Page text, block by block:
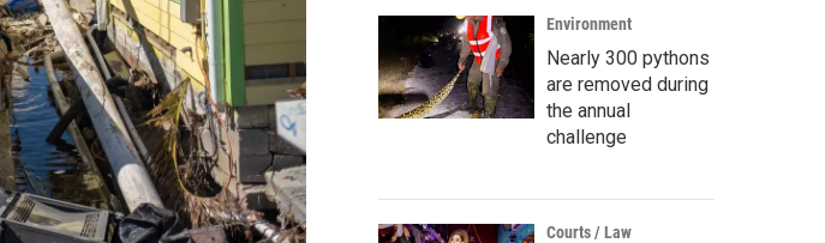
Environment
Nearly 300 pythons
are removed during
the annual
challenge
Courts / Law